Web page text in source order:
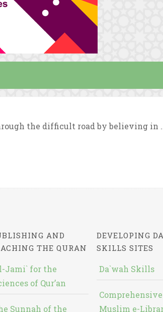
the difficult road by believing in
AND
THE QURAN
Jami` for the
of Qur’an
Sunnah of the
DEVELOPING
SKILLS SITES
Da`wah Skills
Comprehensive
Muslim e-